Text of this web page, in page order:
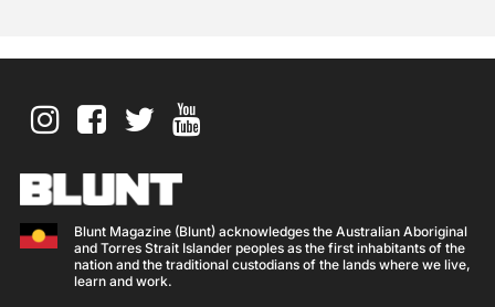
Blunt Magazine (Blunt) acknowledges the Australian Aboriginal
and Torres Strait Islander peoples as the first inhabitants of the
nation and the traditional custodians of the lands where we live,
learn and work.